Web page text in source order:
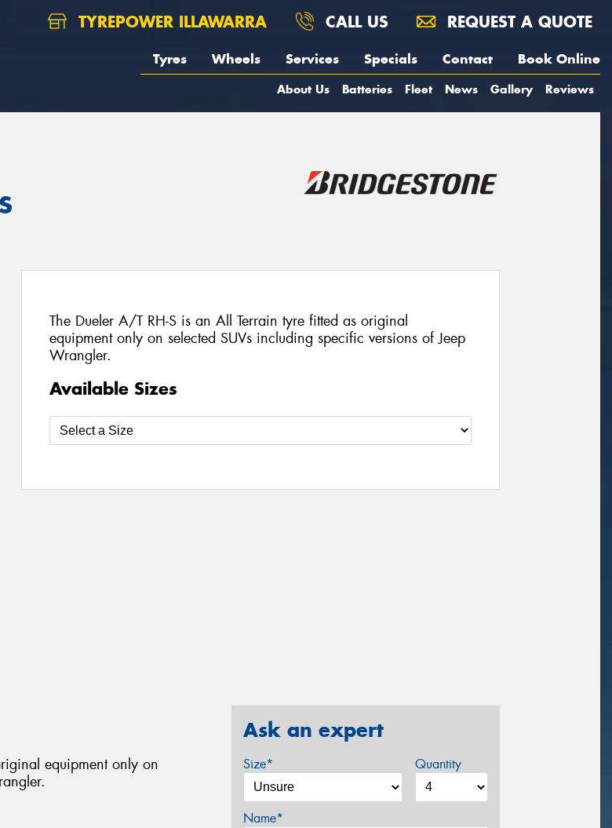
TYREPOWER ILLAWARRA CALL US REQUEST A QUOTE
Tyres Wheels Services Specials Contact Book Online
About Us Batteries Fleet News Gallery Reviews
The Dueler A/T RH-S is an All Terrain tyre fitted as original
equipment only on selected SUVs including specific versions of Jeep
Wrangler.
Available Sizes
equipment only on
Ask an expert
Size* Quantity
Name*